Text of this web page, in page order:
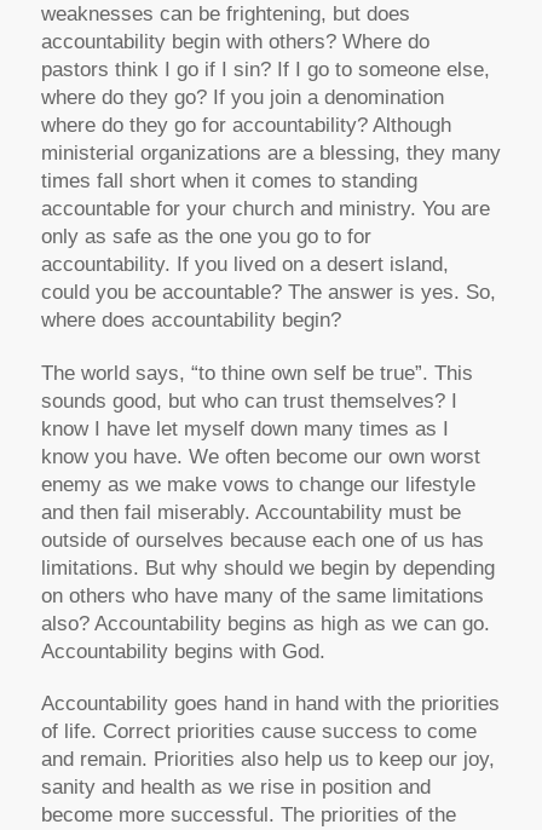
weaknesses can be frightening, but does
accountability begin with others? Where do
pastors think I go if I sin? If I go to someone else,
where do they go? If you join a denomination
where do they go for accountability? Although
ministerial organizations are a blessing, they many
times fall short when it comes to standing
accountable for your church and ministry. You are
only as safe as the one you go to for
accountability. If you lived on a desert island,
could you be accountable? The answer is yes. So,
where does accountability begin?
The world says, “to thine own self be true”. This
sounds good, but who can trust themselves? I
know I have let myself down many times as I
know you have. We often become our own worst
enemy as we make vows to change our lifestyle
and then fail miserably. Accountability must be
outside of ourselves because each one of us has
limitations. But why should we begin by depending
on others who have many of the same limitations
also? Accountability begins as high as we can go.
Accountability begins with God.
Accountability goes hand in hand with the priorities
of life. Correct priorities cause success to come
and remain. Priorities also help us to keep our joy,
sanity and health as we rise in position and
become more successful. The priorities of the